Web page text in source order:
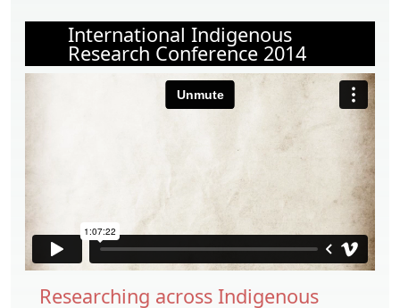
International Indigenous
Research Conference 2014
Researching across Indigenous